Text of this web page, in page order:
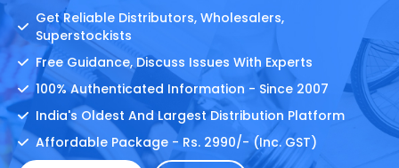
Get Reliable Distributors, Wholesalers,
Superstockists
Free Guidance, Discuss Issues With Experts
100% Authenticated Information - Since 2007
India's Oldest And Largest Distribution Platform
Affordable Package - Rs. 2990/- (Inc. GST)